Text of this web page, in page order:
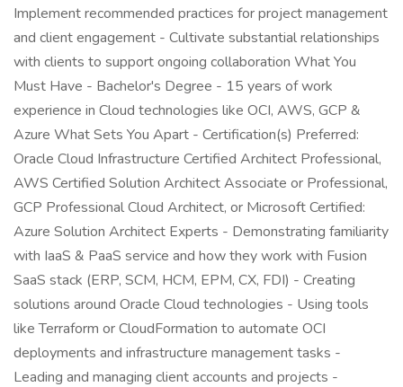
Implement recommended practices for project management
and client engagement - Cultivate substantial relationships
with clients to support ongoing collaboration What You
Must Have - Bachelor's Degree - 15 years of work
experience in Cloud technologies like OCI, AWS, GCP &
Azure What Sets You Apart - Certification(s) Preferred:
Oracle Cloud Infrastructure Certified Architect Professional,
AWS Certified Solution Architect Associate or Professional,
GCP Professional Cloud Architect, or Microsoft Certified:
Azure Solution Architect Experts - Demonstrating familiarity
with IaaS & PaaS service and how they work with Fusion
SaaS stack (ERP, SCM, HCM, EPM, CX, FDI) - Creating
solutions around Oracle Cloud technologies - Using tools
like Terraform or CloudFormation to automate OCI
deployments and infrastructure management tasks -
Leading and managing client accounts and projects -